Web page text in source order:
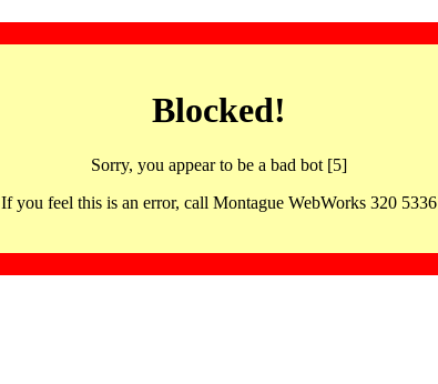
Blocked!
Sorry, you appear to be a bad bot [5]
If you feel this is an error, call Montague WebWorks 320 5336